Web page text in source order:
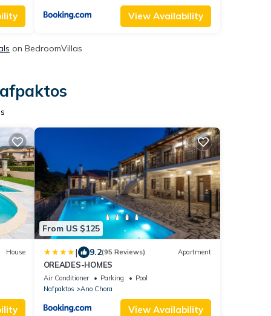
View Availability
on BedroomVillas
House
From US $125
| 9.2(95 Reviews) Apartment
OREADES-HOMES
Air Conditioner Parking
Pool
Nafpaktos
Ano Chora
View Availability